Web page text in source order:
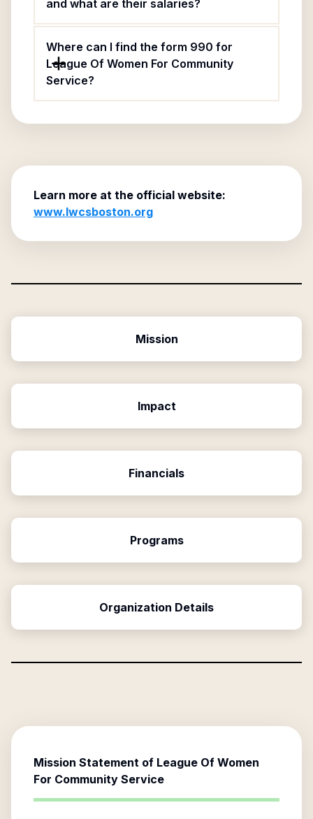
and what are their salaries?
Where can I find the form 990 for
League Of Women For Community
Service?
Learn more at the official website:
www.lwcsboston.org
Mission
Impact
Financials
Programs
Organization Details
Mission Statement of League Of Women
For Community Service